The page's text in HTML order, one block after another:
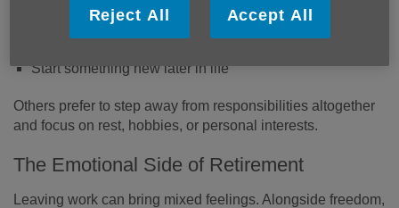
Work part-time or casually
Volunteer or support community groups
Start something new later in life
Others prefer to step away from responsibilities altogether
and focus on rest, hobbies, or personal interests.
The Emotional Side of Retirement
Leaving work can bring mixed feelings. Alongside freedom,
Reject All Accept All